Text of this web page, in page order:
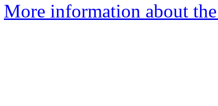
More information about